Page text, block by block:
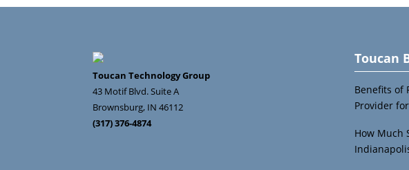
Toucan Technology Group
43 Motif Blvd. Suite A
Brownsburg, IN 46112
(317) 376-4874
Toucan
Benefits of
Provider
How Much